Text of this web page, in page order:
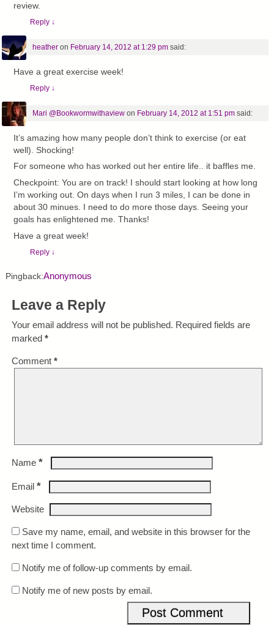
review.
Reply ↓
heatheron February 14, 2012 at 1:29 pm said:
Have a great exercise week!
Reply ↓
Mari @Bookwormwithaviewon February 14, 2012 at 1:51 pm said:
It’s amazing how many people don’t think to exercise (or eat
well). Shocking!
For someone who has worked out her entire life.. it baffles me.
Checkpoint: You are on track! I should start looking at how long
I’m working out. On days when I run 3 miles, I can be done in
about 30 minues. I need to do more those days. Seeing your
goals has enlightened me. Thanks!
Have a great week!
Reply ↓
Pingback:Anonymous
Leave a Reply
Your email address will not be published. Required fields are
marked *
Comment *
Name *
Email *
Website
Save my name, email, and website in this browser for the
next time I comment.
Notify me of follow-up comments by email.
Notify me of new posts by email.